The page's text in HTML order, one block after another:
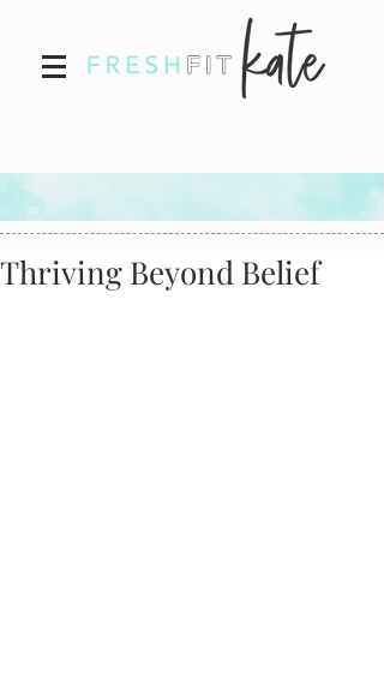
Thriving Beyond Belief